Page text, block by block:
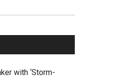
with ‘Storm-